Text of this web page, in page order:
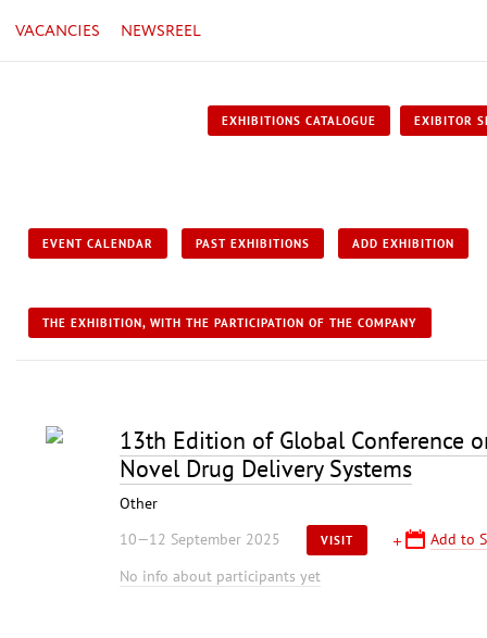
VACANCIES NEWSREEL
EXHIBITIONS CATALOGUE EXIBITOR
EVENT CALENDAR PAST EXHIBITIONS ADD EXHIBITION
THE EXHIBITION, WITH THE PARTICIPATION OF THE COMPANY
13th Edition of Global Conference
Novel Drug Delivery Systems
Other
10—12 September 2025
VISIT
Add to
No info about participants yet